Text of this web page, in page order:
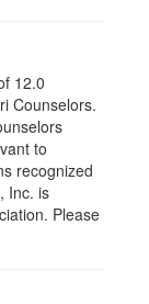
12.0
Counselors.
to
recognized
Inc. is
Please